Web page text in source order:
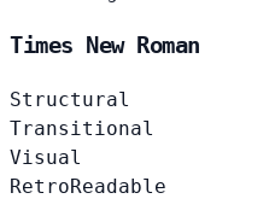
Times New Roman
Structural
Transitional
Visual
RetroReadable